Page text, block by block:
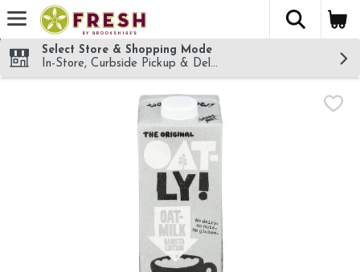
Skip header to page content
The
Select Store & Shopping Mode
In-Store, Curbside Pickup & Delivery!